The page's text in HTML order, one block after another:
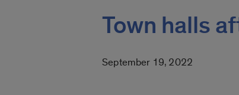
Town halls
September 19, 2022